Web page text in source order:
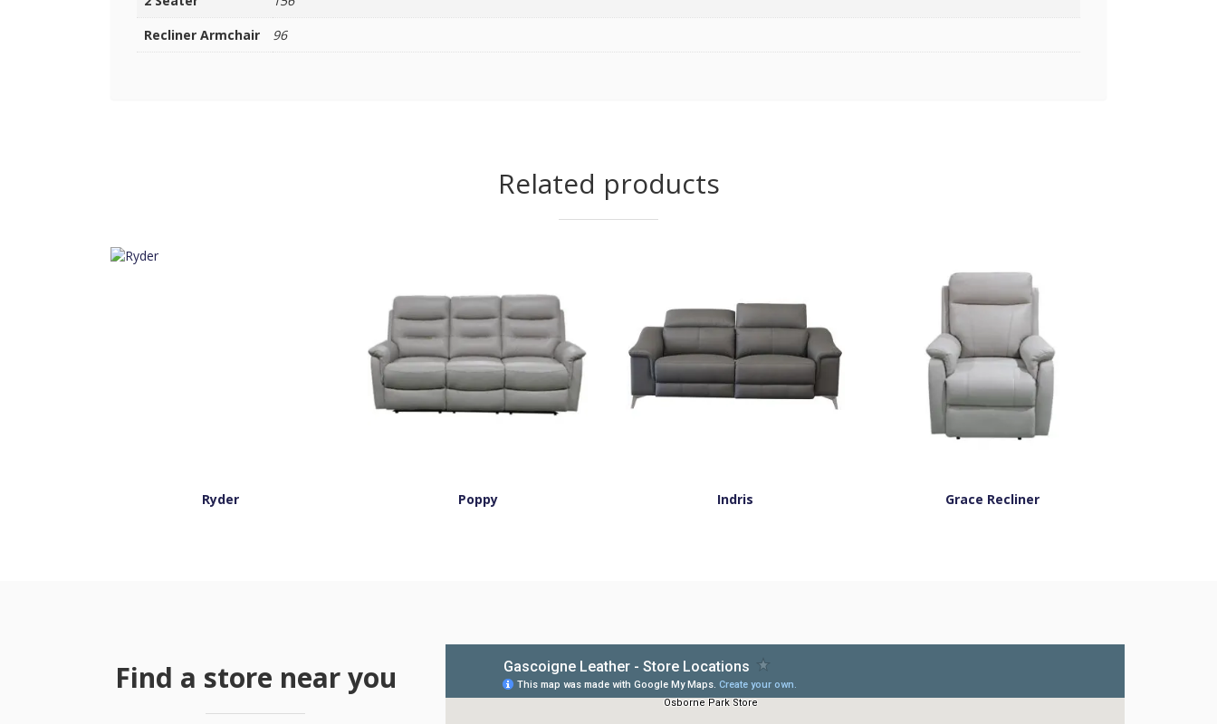
Recliner Armchair
96
Related products
Ryder Poppy Indris Grace Recliner
Find a store near you